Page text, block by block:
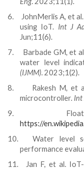
6.
JohnMerlis A, et
using IoT. Int J
Jun;11(6).
7.
Barbade GM, et
water level
(IJMM). 2023;1(2).
8.
Rakesh M, et
microcontroller. Int
9.
https://
10.
Water level
performance
11.
Jan F, et al.